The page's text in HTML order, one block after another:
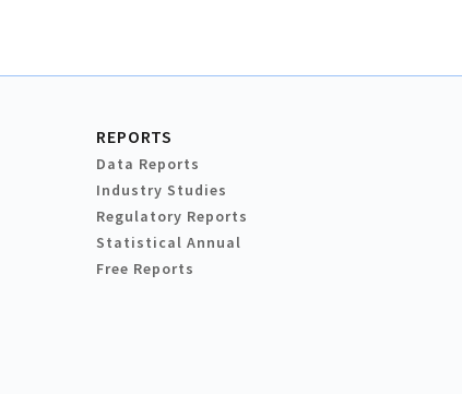
REPORTS
Data Reports
Industry Studies
Regulatory Reports
Statistical Annual
Free Reports